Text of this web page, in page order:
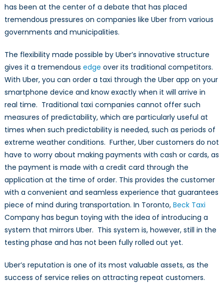
has been at the center of a debate that has placed
tremendous pressures on companies like Uber from various
governments and municipalities.
The flexibility made possible by Uber’s innovative structure
gives it a tremendous edge over its traditional competitors.
With Uber, you can order a taxi through the Uber app on your
smartphone device and know exactly when it will arrive in
real time. Traditional taxi companies cannot offer such
measures of predictability, which are particularly useful at
times when such predictability is needed, such as periods of
extreme weather conditions. Further, Uber customers do not
have to worry about making payments with cash or cards, as
the payment is made with a credit card through the
application at the time of order. This provides the customer
with a convenient and seamless experience that guarantees
piece of mind during transportation. In Toronto, Beck Taxi
Company has begun toying with the idea of introducing a
system that mirrors Uber. This system is, however, still in the
testing phase and has not been fully rolled out yet.
Uber’s reputation is one of its most valuable assets, as the
success of service relies on attracting repeat customers.